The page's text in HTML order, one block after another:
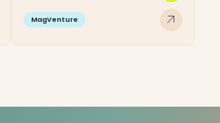
MagVenture arrow_outward